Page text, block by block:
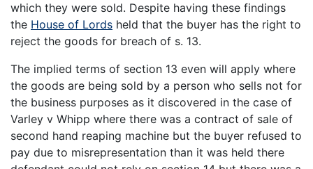
which they were sold. Despite having these findings
the House of Lords held that the buyer has the right to
reject the goods for breach of s. 13.
The implied terms of section 13 even will apply where
the goods are being sold by a person who sells not for
the business purposes as it discovered in the case of
Varley v Whipp where there was a contract of sale of
second hand reaping machine but the buyer refused to
pay due to misrepresentation than it was held there